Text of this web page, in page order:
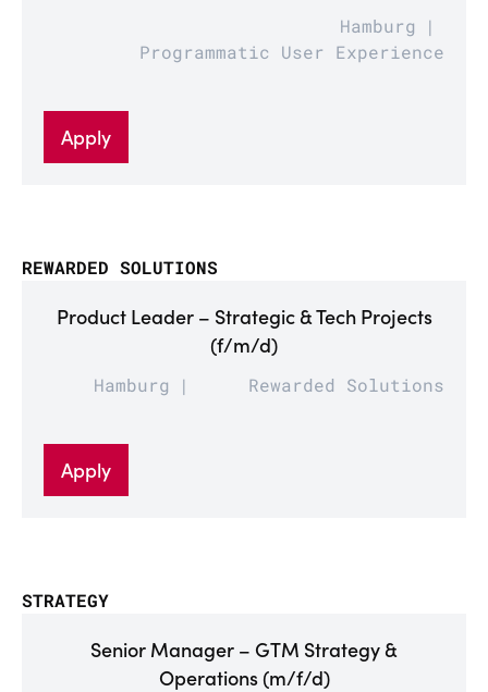
Hamburg
Programmatic User Experience
Apply
REWARDED SOLUTIONS
Product Leader – Strategic & Tech Projects
(f/m/d)
Hamburg Rewarded Solutions
Apply
STRATEGY
Senior Manager – GTM Strategy &
Operations (m/f/d)